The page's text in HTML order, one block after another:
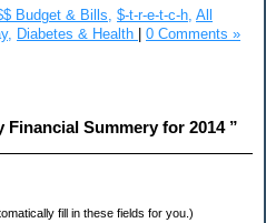
Budget & Bills, $-t-r-e-t-c-h, All
Diabetes & Health | 0 Comments »
Summery for 2014 ”
fill in these fields for you.)